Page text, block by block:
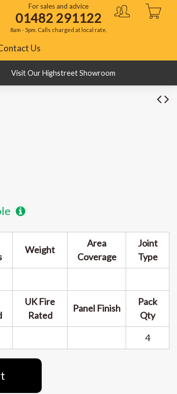
For sales and advice
01482 291122
8am - 5pm. Calls charged at local rate.
Us
Visit Our Highstreet Showroom
BNPL with Klarna, PayPal and ClearPay
Weight
Area
Coverage
Joint
Type
UK Fire
Rated
Panel Finish
Pack
Qty
4